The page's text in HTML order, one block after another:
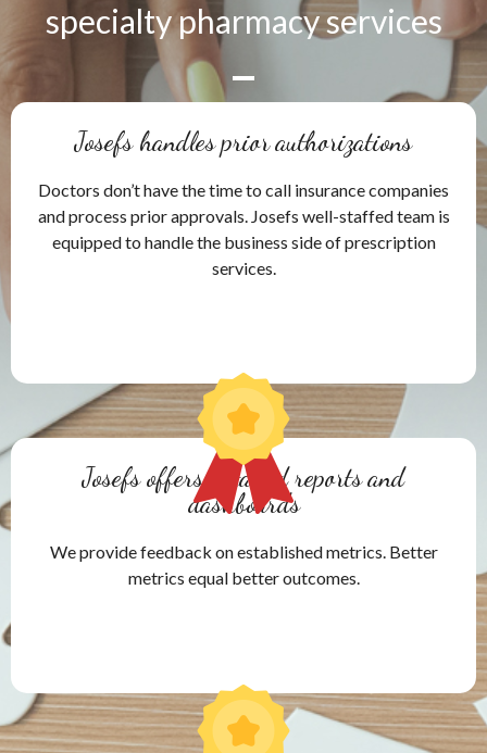
specialty pharmacy services
Josefs handles prior authorizations
Doctors don’t have the time to call insurance companies
and process prior approvals. Josefs well-staffed team is
equipped to handle the business side of prescription
services.
Josefs offers detailed reports and
dashboards
We provide feedback on established metrics. Better
metrics equal better outcomes.